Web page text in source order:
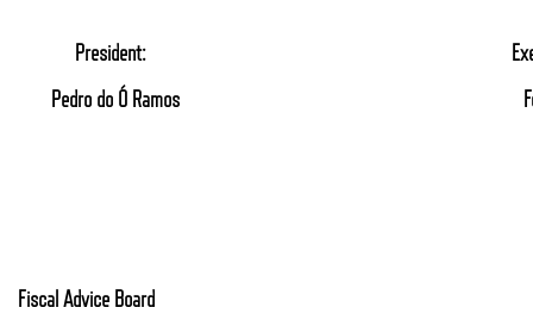
President:
Pedro do Ó Ramos
Fiscal Advice Board